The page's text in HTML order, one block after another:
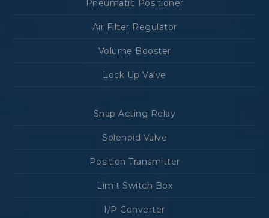
Pneumatic Positioner
Air Filter Regulator
Volume Booster
Lock Up Valve
Snap Acting Relay
Solenoid Valve
Position Transmitter
Limit Switch Box
I/P Converter